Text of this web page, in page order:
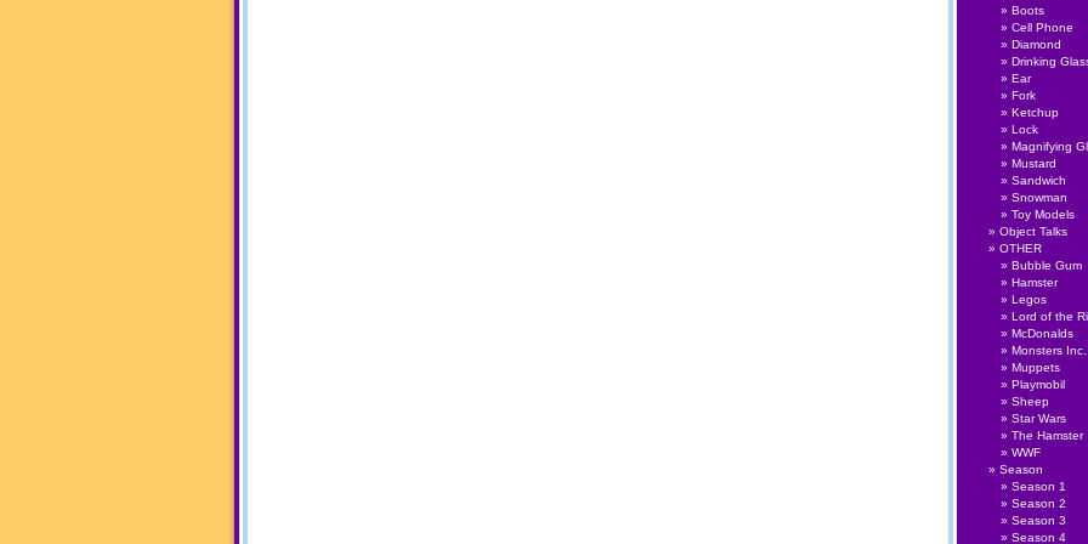
Boots
Cell Phone
Diamond
Drinking
Ear
Fork
Ketchup
Lock
Magnifying
Mustard
Sandwich
Snowman
Toy Models
Object Talks
OTHER
Bubble Gum
Hamster
Legos
Lord of the
McDonalds
Monsters Inc.
Muppets
Playmobil
Sheep
Star Wars
The Hamster
WWF
Season
Season 1
Season 2
Season 3
Season 4